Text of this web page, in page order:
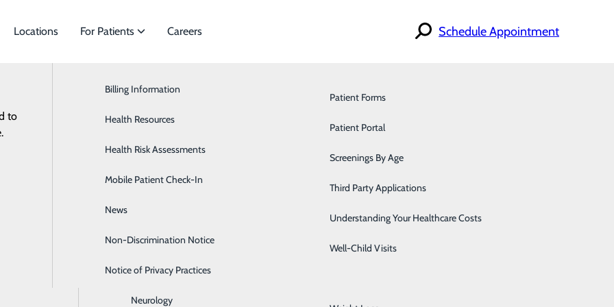
to meet
Cardiac Services
Ear, Nose & Throat
Endocrinology
Gastroenterology
Heartburn
Hematology & Oncology
Neurology
Orthopedics & Sports Medicine
Pain Management
Pediatrics
Primary Care
Pulmonology
Urology
Locations For Patients
to
Billing Information
Health Resources
Health Risk Assessments
Mobile Patient Check-In
News
Non-Discrimination Notice
Notice of Privacy Practices
Patient Forms
Patient Portal
Screenings By Age
Third Party Applications
Understanding Your Healthcare Costs
Well-Child Visits
Careers Schedule Appointment